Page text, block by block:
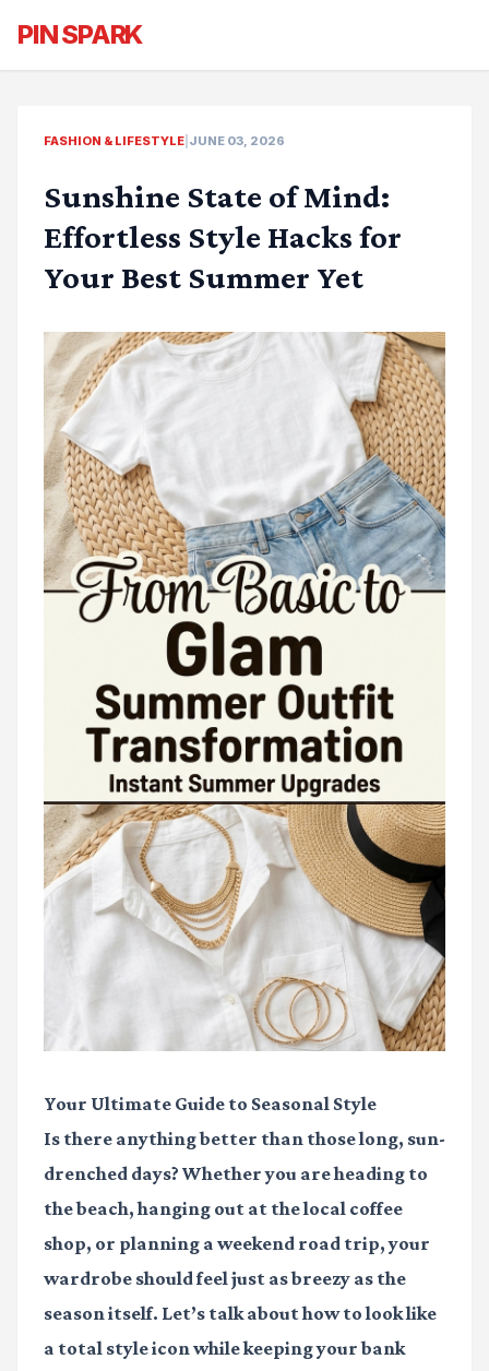
PIN SPARK
FASHION & LIFESTYLE JUNE 03, 2026
Sunshine State of Mind:
Effortless Style Hacks for
Your Best Summer Yet
Your Ultimate Guide to Seasonal Style
Is there anything better than those long, sun-
drenched days? Whether you are heading to
the beach, hanging out at the local coffee
shop, or planning a weekend road trip, your
wardrobe should feel just as breezy as the
season itself. Let’s talk about how to look like
a total style icon while keeping your bank